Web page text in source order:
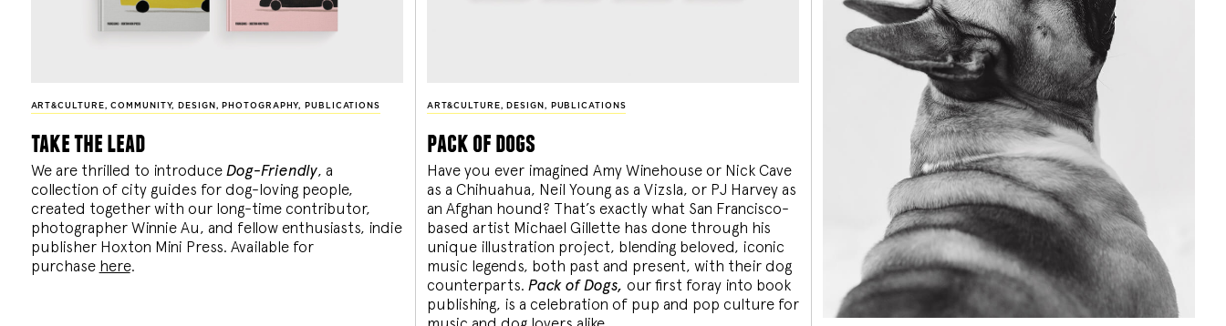
ART&CULTURE,COMMUNITY, DESIGN , PHOTOGRAPHY, PUBLICATIONS
take the lead
We are thrilled to introduce Dog-Friendly, a
collection of city guides for dog-loving people,
created together with our long-time contributor,
photographer Winnie Au, and fellow enthusiasts, indie
publisher Hoxton Mini Press. Available for
purchase here.
ART&CULTURE, DESIGN , PUBLICATIONS
pack of dogs
Have you ever imagined Amy Winehouse or Nick Cave
as a Chihuahua, Neil Young as a Vizsla, or PJ Harvey as
an Afghan hound? That’s exactly what San Francisco-
based artist Michael Gillette has done through his
unique illustration project, blending beloved, iconic
music legends, both past and present, with their dog
counterparts. Pack of Dogs, our first foray into book
publishing, is a celebration of pup and pop culture for